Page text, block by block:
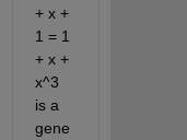
+ x +
1 = 1
+ x +
x^3
is a
gene